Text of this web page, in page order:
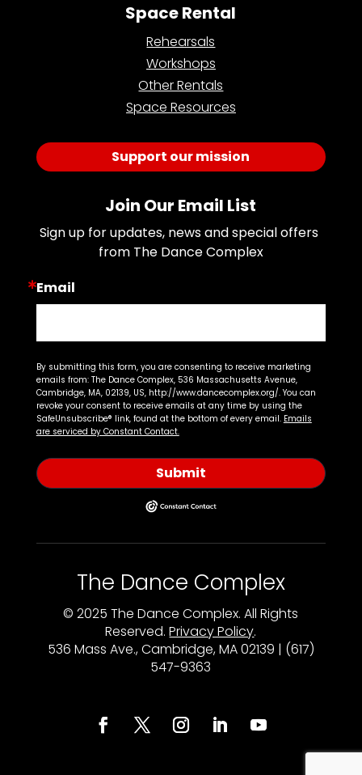
Space Rental
Rehearsals
Workshops
Other Rentals
Space Resources
Support our mission
Join Our Email List
Sign up for updates, news and special offers
from The Dance Complex
Email
By submitting this form, you are consenting to receive marketing
emails from: The Dance Complex, 536 Massachusetts Avenue,
Cambridge, MA, 02139, US, http://www.dancecomplex.org/. You can
revoke your consent to receive emails at any time by using the
SafeUnsubscribe® link, found at the bottom of every email. Emails
are serviced by Constant Contact.
Submit
The Dance Complex
© 2025 The Dance Complex. All Rights
Reserved.Privacy Policy.
536 Mass Ave., Cambridge, MA 02139 | (617)
547-9363